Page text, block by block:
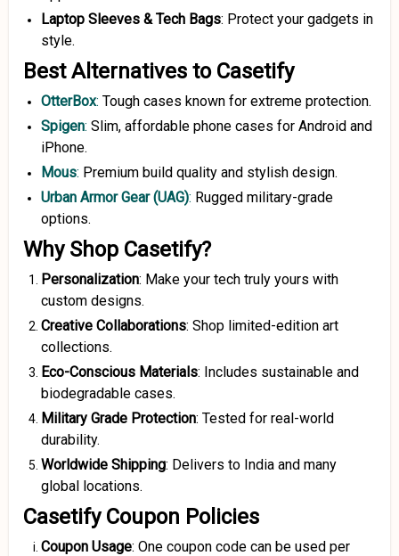
Laptop Sleeves & Tech Bags: Protect your gadgets in
style.
Best Alternatives to Casetify
OtterBox: Tough cases known for extreme protection.
Spigen: Slim, affordable phone cases for Android and
iPhone.
Mous: Premium build quality and stylish design.
Urban Armor Gear (UAG): Rugged military-grade
options.
Why Shop Casetify?
Personalization: Make your tech truly yours with
custom designs.
Creative Collaborations: Shop limited-edition art
collections.
Eco-Conscious Materials: Includes sustainable and
biodegradable cases.
Military Grade Protection: Tested for real-world
durability.
Worldwide Shipping: Delivers to India and many
global locations.
Casetify Coupon Policies
Coupon Usage: One coupon code can be used per